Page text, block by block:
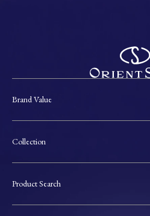
Brand Value
Collection
Product Search